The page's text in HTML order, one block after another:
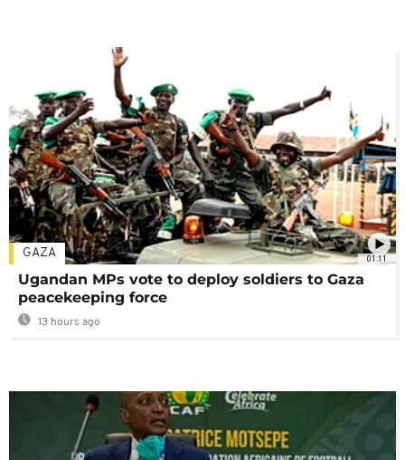
01:11
GAZA
Ugandan MPs vote to deploy soldiers to Gaza
peacekeeping force
13 hours ago